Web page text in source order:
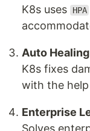
K8s uses
HPA
Auto Healing
K8s fixes
with the
Enterprise
Solves